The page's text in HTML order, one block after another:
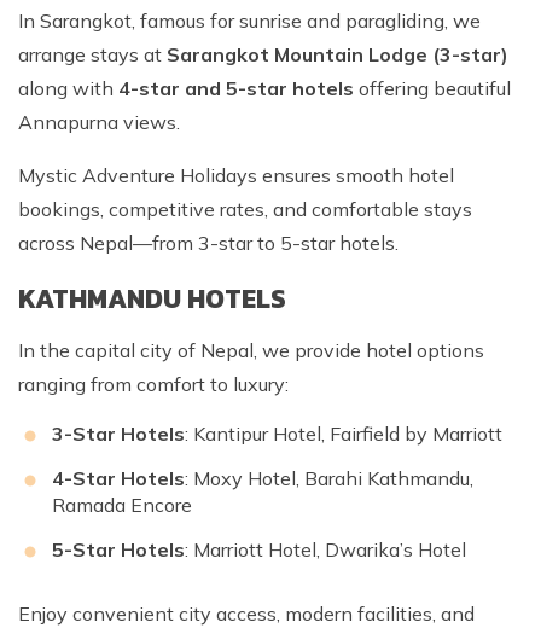
In Sarangkot, famous for sunrise and paragliding, we
arrange stays at Sarangkot Mountain Lodge (3-star)
along with 4-star and 5-star hotels offering beautiful
Annapurna views.
Mystic Adventure Holidays ensures smooth hotel
bookings, competitive rates, and comfortable stays
across Nepal—from 3-star to 5-star hotels.
KATHMANDU HOTELS
In the capital city of Nepal, we provide hotel options
ranging from comfort to luxury:
3-Star Hotels: Kantipur Hotel, Fairfield by Marriott
4-Star Hotels: Moxy Hotel, Barahi Kathmandu,
Ramada Encore
5-Star Hotels: Marriott Hotel, Dwarika’s Hotel
Enjoy convenient city access, modern facilities, and